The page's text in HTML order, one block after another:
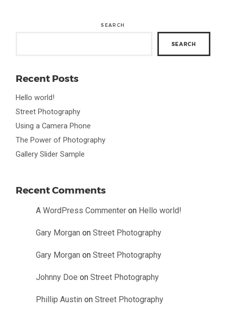
SEARCH
SEARCH
Recent Posts
Hello world!
Street Photography
Using a Camera Phone
The Power of Photography
Gallery Slider Sample
Recent Comments
A WordPress Commenter on Hello world!
Gary Morgan onStreet Photography
Gary Morgan onStreet Photography
Johnny Doe onStreet Photography
Phillip Austin onStreet Photography